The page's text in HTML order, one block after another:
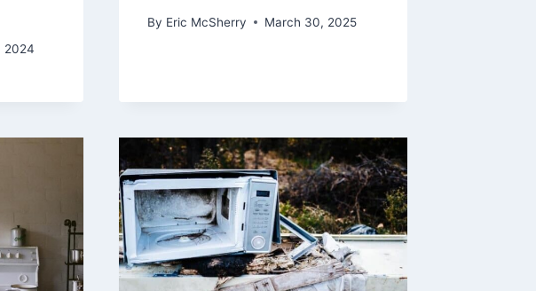
2024
By Eric McSherry March 30, 2025